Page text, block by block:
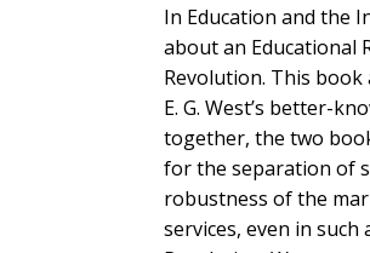
In Education and the
about an Educational
Revolution. This
E. G. West’s better-
together, the two
for the separation of
robustness of the
services, even in